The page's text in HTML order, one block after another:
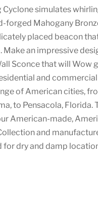
Cyclone simulates
forged Mahogany
placed beacon
Make an impressive
Sconce that will Wow
and
of American cities,
to Pensacola, Florida.
American-made,
and
for dry and damp